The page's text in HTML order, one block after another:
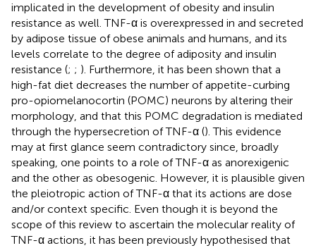
implicated in the development of obesity and insulin
resistance as well. TNF-α is overexpressed in and secreted
by adipose tissue of obese animals and humans, and its
levels correlate to the degree of adiposity and insulin
resistance (; ; ). Furthermore, it has been shown that a
high-fat diet decreases the number of appetite-curbing
pro-opiomelanocortin (POMC) neurons by altering their
morphology, and that this POMC degradation is mediated
through the hypersecretion of TNF-α (). This evidence
may at first glance seem contradictory since, broadly
speaking, one points to a role of TNF-α as anorexigenic
and the other as obesogenic. However, it is plausible given
the pleiotropic action of TNF-α that its actions are dose
and/or context specific. Even though it is beyond the
scope of this review to ascertain the molecular reality of
TNF-α actions, it has been previously hypothesised that